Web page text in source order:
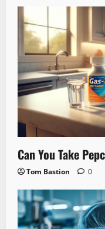
Can You Take
Tom Bastion 0